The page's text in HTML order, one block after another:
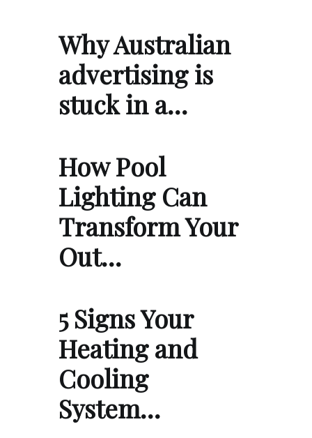
Why Australian
advertising is
stuck in a…
How Pool
Lighting Can
Transform Your
Out…
5 Signs Your
Heating and
Cooling
System…